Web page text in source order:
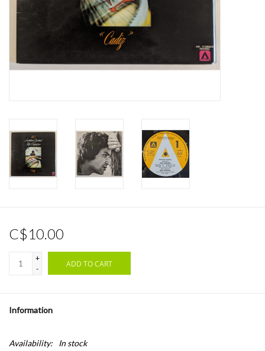
Gift cards
C$10.00
+
-
ADD TO CART
Information
Availability: In stock